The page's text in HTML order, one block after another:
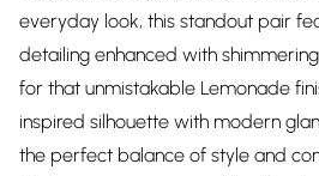
everyday look, this standout pair
detailing enhanced with
for that unmistakable Lemonade
inspired silhouette with modern
the perfect balance of style and